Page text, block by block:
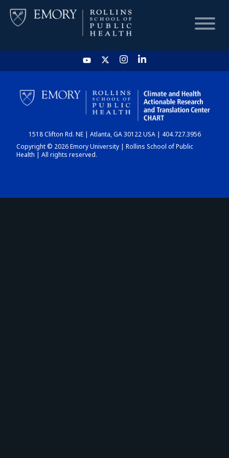
HOME
CHART
DASHBOARD
1518 Clifton Rd. NE | Atlanta, GA 30122 USA | 404.727.3956
Copyright © 2026 Emory University | Rollins School of Public
Health | All rights reserved.